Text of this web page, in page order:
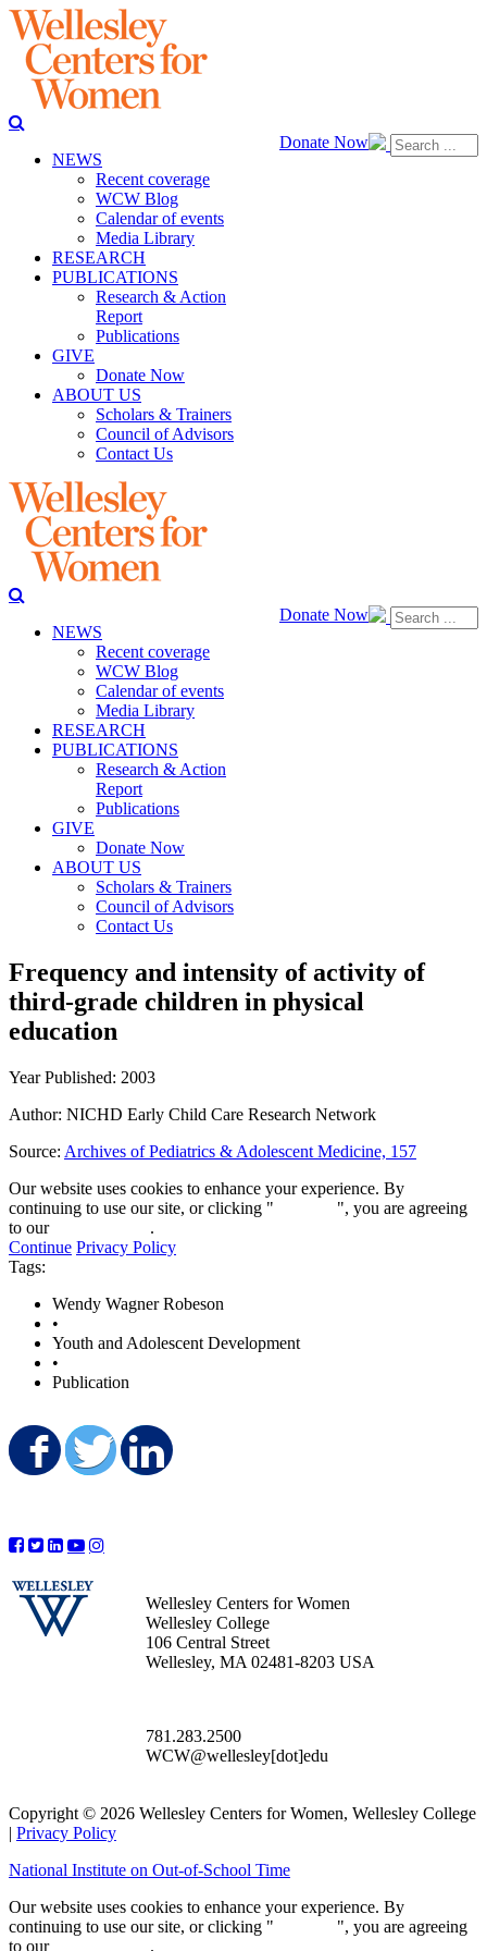
Donate Now
NEWS
Recent coverage
WCW Blog
Calendar of events
Media Library
RESEARCH
PUBLICATIONS
Research & Action
Report
Publications
GIVE
Donate Now
ABOUT US
Scholars & Trainers
Council of Advisors
Contact Us
Donate Now
NEWS
Recent coverage
WCW Blog
Calendar of events
Media Library
RESEARCH
PUBLICATIONS
Research & Action
Report
Publications
GIVE
Donate Now
ABOUT US
Scholars & Trainers
Council of Advisors
Contact Us
Frequency and intensity of activity of
third-grade children in physical
education
Year Published: 2003
Author: NICHD Early Child Care Research Network
Source: Archives of Pediatrics & Adolescent Medicine, 157
Our website uses cookies to enhance your experience. By
continuing to use our site, or clicking "
", you are agreeing
to our
.
Continue Privacy Policy
Tags:
Wendy Wagner Robeson
•
Youth and Adolescent Development
•
Publication
Share on Facebook
Share on Twitter
Wellesley Centers for Women
Wellesley College
106 Central Street
Wellesley, MA 02481-8203 USA
781.283.2500
WCW@wellesley[dot]edu
Copyright © 2026 Wellesley Centers for Women, Wellesley College
| Privacy Policy
National Institute on Out-of-School Time
Our website uses cookies to enhance your experience. By
continuing to use our site, or clicking "
", you are agreeing
to our
.